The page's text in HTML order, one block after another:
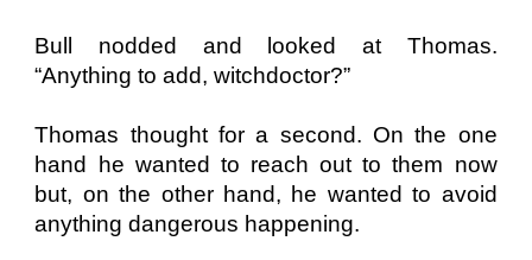
Bull nodded and looked at Thomas.
“Anything to add, witchdoctor?”
Thomas thought for a second. On the one
hand he wanted to reach out to them now
but, on the other hand, he wanted to avoid
anything dangerous happening.